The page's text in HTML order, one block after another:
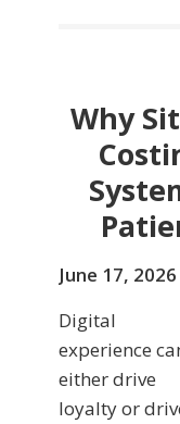
Why
June 17, 2026
Digital
experience
either drive
loyalty or